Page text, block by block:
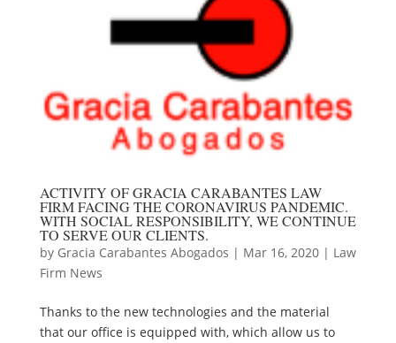
ACTIVITY OF GRACIA CARABANTES LAW
FIRM FACING THE CORONAVIRUS PANDEMIC.
WITH SOCIAL RESPONSIBILITY, WE CONTINUE
TO SERVE OUR CLIENTS.
by Gracia Carabantes Abogados | Mar 16, 2020| Law
Firm News
Thanks to the new technologies and the material
that our office is equipped with, which allow us to